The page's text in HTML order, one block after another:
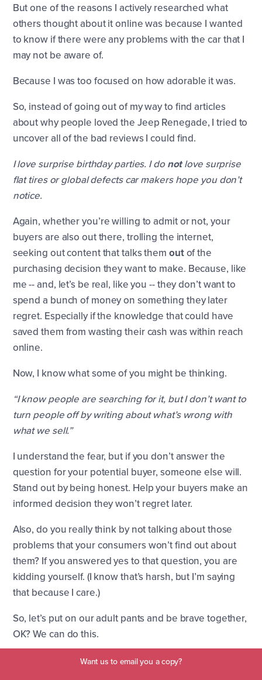
Want us to email you a copy?
But one of the reasons I actively researched what
others thought about it online was because I wanted
to know if there were any problems with the car that I
may not be aware of.
Because I was too focused on how adorable it was.
So, instead of going out of my way to find articles
about why people loved the Jeep Renegade, I tried to
uncover all of the bad reviews I could find.
I love surprise birthday parties. I donotlove surprise
flat tires or global defects car makers hope you don’t
notice.
Again, whether you’re willing to admit or not, your
buyers are also out there, trolling the internet,
seeking out content that talks them outof the
purchasing decision they want to make. Because, like
me -- and, let’s be real, like you -- they don’t want to
spend a bunch of money on something they later
regret. Especially if the knowledge that could have
saved them from wasting their cash was within reach
online.
Now, I know what some of you might be thinking.
“I know people are searching for it, but I don’t want to
turn people off by writing about what’s wrong with
what we sell.”
I understand the fear, but if you don’t answer the
question for your potential buyer, someone else will.
Stand out by being honest. Help your buyers make an
informed decision they won’t regret later.
Also, do you really think by not talking about those
problems that your consumers won’t find out about
them? If you answered yes to that question, you are
kidding yourself. (I know that’s harsh, but I’m saying
that because I care.)
So, let’s put on our adult pants and be brave together,
OK? We can do this.